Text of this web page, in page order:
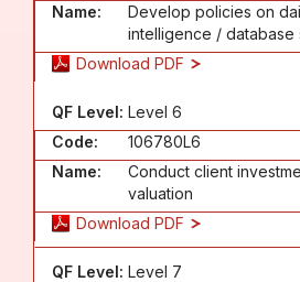
Name:
Develop policies on
intelligence / database
Download PDF
QF Level: Level 6
Code:
106780L6
Name:
Conduct client
valuation
Download PDF
QF Level: Level 7